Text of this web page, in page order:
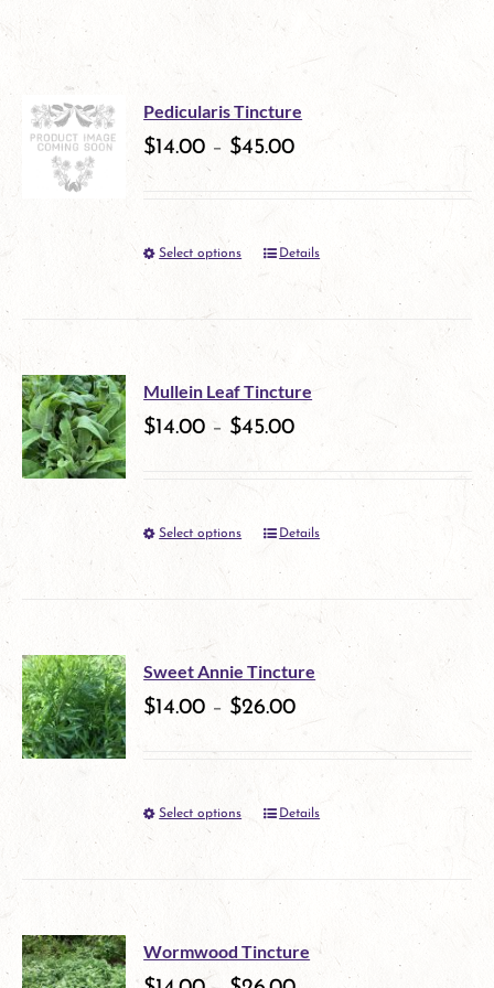
Pedicularis Tincture
$14.00 – $45.00
Select options
This
product
multiple
variants.
options
chosen
on
the
Details
Mullein Leaf Tincture
$14.00 – $45.00
Select options
This
multiple
variants.
chosen
on
Details
Sweet Annie Tincture
$14.00 – $26.00
Select options
This
product
has
multiple
Details
Wormwood Tincture